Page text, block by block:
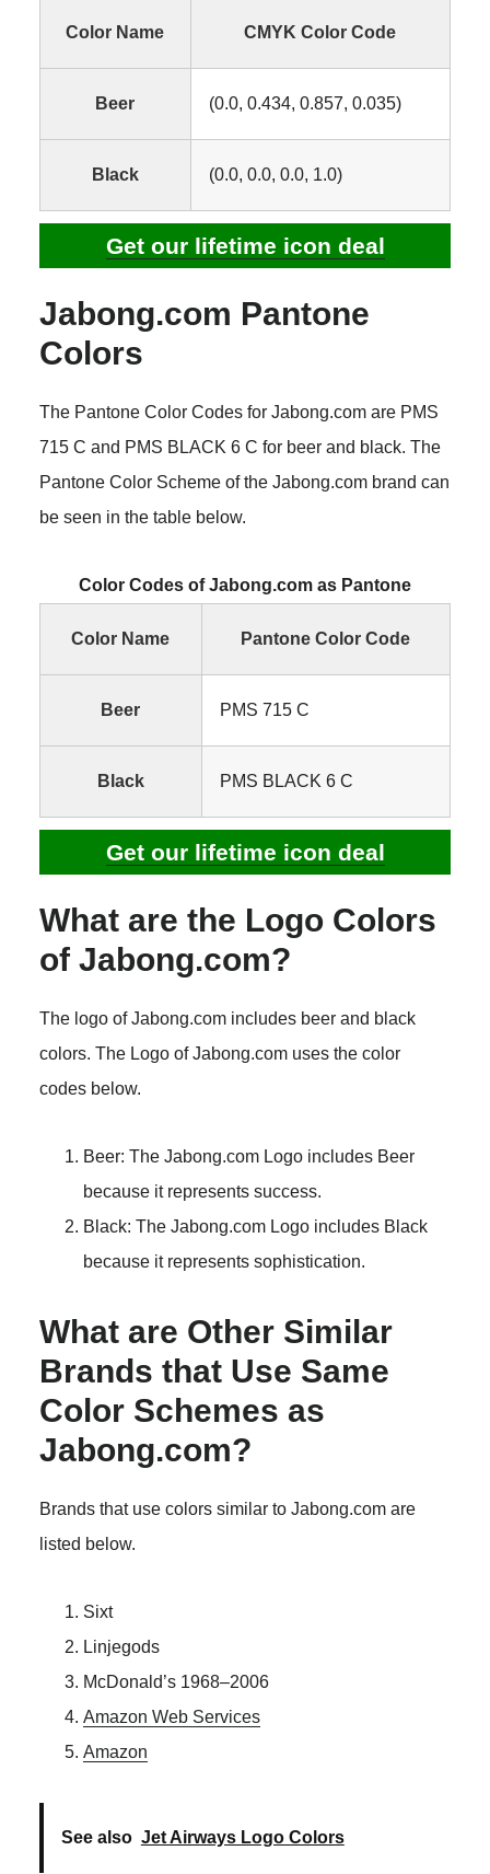
Color Name CMYK Color Code
Beer (0.0, 0.434, 0.857, 0.035)
Black (0.0, 0.0, 0.0, 1.0)
Get our lifetime icon deal
Jabong.com Pantone
Colors
The Pantone Color Codes for Jabong.com are PMS
715 C and PMS BLACK 6 C for beer and black. The
Pantone Color Scheme of the Jabong.com brand can
be seen in the table below.
Color Codes of Jabong.com as Pantone
Color Name Pantone Color Code
Beer PMS 715 C
Black PMS BLACK 6 C
Get our lifetime icon deal
What are the Logo Colors
of Jabong.com?
The logo of Jabong.com includes beer and black
colors. The Logo of Jabong.com uses the color
codes below.
Beer: The Jabong.com Logo includes Beer
because it represents success.
Black: The Jabong.com Logo includes Black
because it represents sophistication.
What are Other Similar
Brands that Use Same
Color Schemes as
Jabong.com?
Brands that use colors similar to Jabong.com are
listed below.
Sixt
Linjegods
McDonald’s 1968–2006
Amazon Web Services
Amazon
See also Jet Airways Logo Colors